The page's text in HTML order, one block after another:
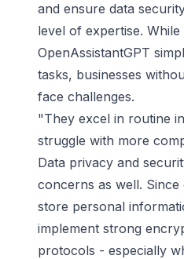
and ensure data
level of expertise.
OpenAssistantGPT
tasks, businesses
face challenges.
"They excel in routine
struggle with more
Data privacy and
concerns as well.
store personal
implement strong
protocols - especially